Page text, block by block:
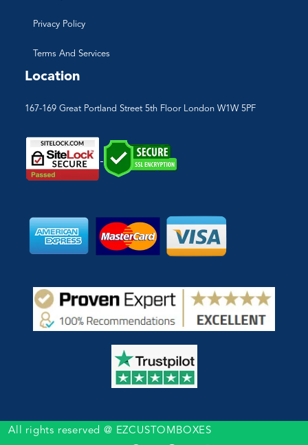
Privacy Policy
Terms And Services
Location
167-169 Great Portland Street 5th Floor London W1W 5PF
All rights reserved @ EZCUSTOMBOXES